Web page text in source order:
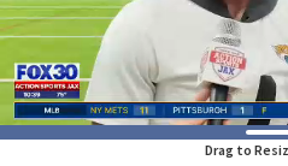
Drag to